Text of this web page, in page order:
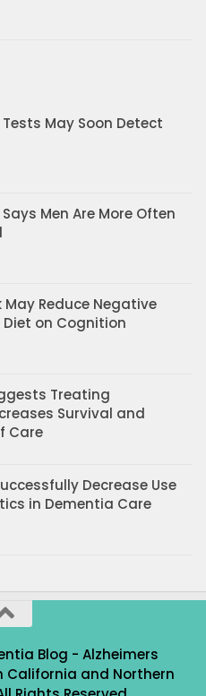
May Soon Detect
Men Are More Often
May Reduce Negative
on Cognition
Treating
Survival and
Care
Decrease Use
in Dementia Care
Blog - Alzheimers
California and Northern